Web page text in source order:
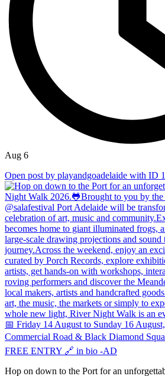
Aug 6
Open post by playandgoadelaide with ID
Hop on down to the Port for an